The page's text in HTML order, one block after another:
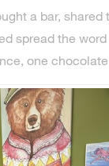
a bar, shared
spread the
one